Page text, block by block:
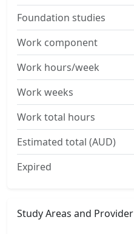
Foundation studies
Work component
Work hours/week
Work weeks
Work total hours
Estimated total (AUD)
Expired
Study Areas and Provider